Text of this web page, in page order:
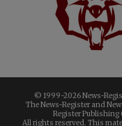
© 1999-2026 News-
The News-Register and
Register Publishing
All rights reserved. This